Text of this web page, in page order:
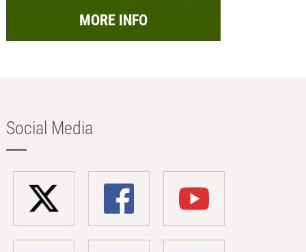
MORE INFO
Social Media